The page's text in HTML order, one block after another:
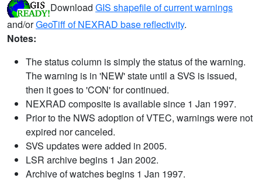
Download GIS shapefile of current warnings
and/orGeoTiff of NEXRAD base reflectivity.
Notes:
The status column is simply the status of the warning.
The warning is in 'NEW' state until a SVS is issued,
then it goes to 'CON' for continued.
NEXRAD composite is available since 1 Jan 1997.
Prior to the NWS adoption of VTEC, warnings were not
expired nor canceled.
SVS updates were added in 2005.
LSR archive begins 1 Jan 2002.
Archive of watches begins 1 Jan 1997.